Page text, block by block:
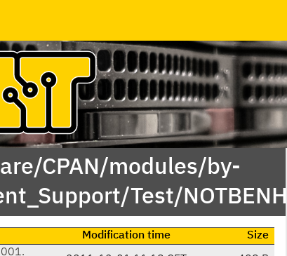
CPAN/modules/by-
Test/NOTBENH/
Modification time
Size